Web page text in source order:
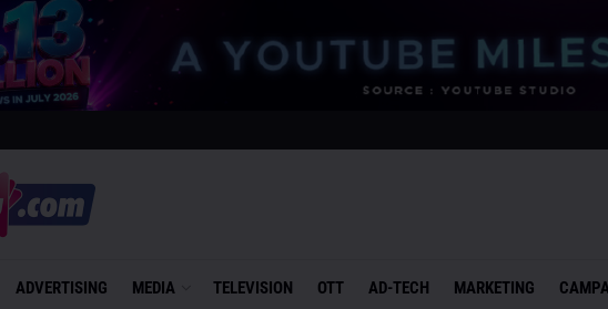
ADVERTISING MEDIA TELEVISION OTT AD-TECH MARKETING